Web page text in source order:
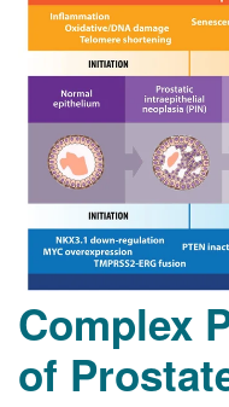
Complex
of